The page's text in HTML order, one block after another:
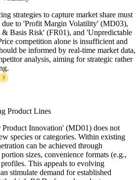
strategies to capture market share must
due to 'Profit Margin Volatility' (MD03),
Basis Risk' (FR01), and 'Unpredictable
competition alone is insufficient and
be informed by real-time market data,
analysis, aiming for strategic rather
3
Product Lines
Product Innovation' (MD01) does not
species or categories. Within existing
can be achieved through
sizes, convenience formats (e.g.,
This appeals to evolving
stimulate demand for established